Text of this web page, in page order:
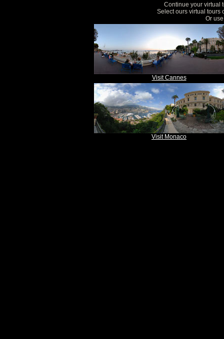
Continue your virtual
Select ours virtual tours
Or
Visit Cannes
Visit Monaco